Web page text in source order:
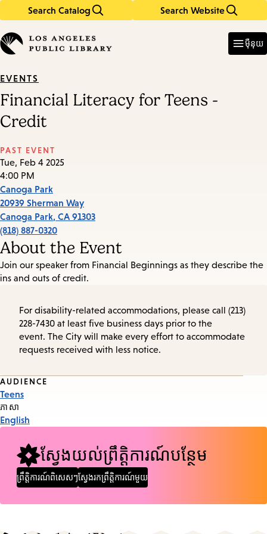
Search Catalog Search Website
in
keywords
ម៉ឺនុយ
EVENTS
Financial Literacy for Teens -
Credit
PAST EVENT
Tue, Feb 4 2025
4:00 PM
Canoga Park
20939 Sherman Way
Canoga Park, CA 91303
(818) 887-0320
About the Event
Join our speaker from Financial Beginnings as they describe the
ins and outs of credit.
For disability-related accommodations, please call (213)
228-7430 at least five business days prior to the
event. The City will make every effort to accommodate
requests received with less notice.
Event
Tags
AUDIENCE
Teens
ភាសា
English
ស្វែងយល់ព្រឹត្តិការណ៍បន្ថែម
ព្រឹត្តិការណ៍ពិសេសៗស្វែងរកព្រឹត្តិការណ៍មួយ